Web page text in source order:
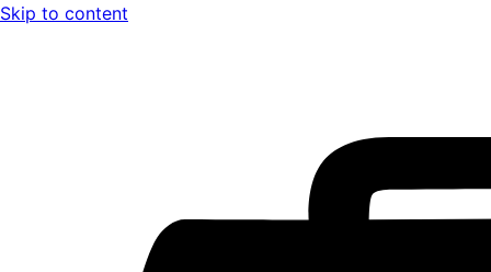
Skip to content